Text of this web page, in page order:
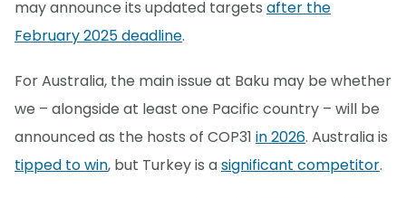
may announce its updated targets after the
February 2025 deadline.
For Australia, the main issue at Baku may be whether
we – alongside at least one Pacific country – will be
announced as the hosts of COP31 in 2026. Australia is
tipped to win, but Turkey is asignificant competitor.